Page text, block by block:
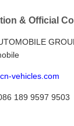
& Official
vehicles.com
189 9597 9503